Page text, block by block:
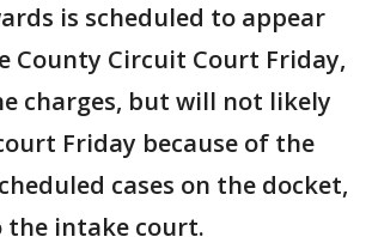
is scheduled to appear
County Circuit Court Friday,
charges, but will not likely
Friday because of the
cases on the docket,
the intake court.